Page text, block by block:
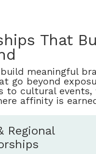
That
meaningful
go beyond
to cultural events,
affinity is
Regional